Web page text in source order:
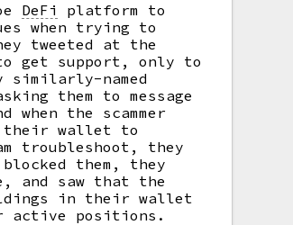
DeFi
platform to
when trying to
tweeted at the
get support, only to
named
them to message
the scammer
their wallet to
troubleshoot, they
them, they
and saw that the
in their wallet
positions.